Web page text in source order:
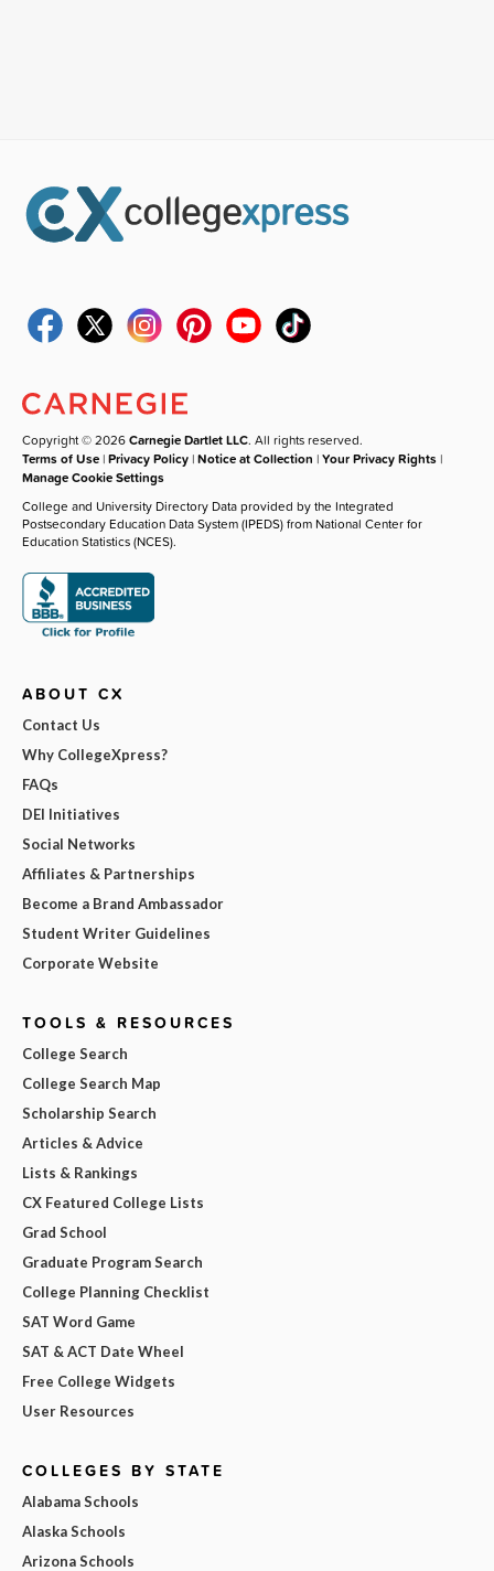
Copyright © 2026Carnegie Dartlet LLC. All rights reserved.
Terms of Use |Privacy Policy |Notice at Collection |Your Privacy Rights |
Manage Cookie Settings
College and University Directory Data provided by the Integrated
Postsecondary Education Data System (IPEDS) from National Center for
Education Statistics (NCES).
ABOUT CX
Contact Us
Why CollegeXpress?
FAQs
DEI Initiatives
Social Networks
Affiliates & Partnerships
Become a Brand Ambassador
Student Writer Guidelines
Corporate Website
TOOLS & RESOURCES
College Search
College Search Map
Scholarship Search
Articles & Advice
Lists & Rankings
CX Featured College Lists
Grad School
Graduate Program Search
College Planning Checklist
SAT Word Game
SAT & ACT Date Wheel
Free College Widgets
User Resources
COLLEGES BY STATE
Alabama Schools
Alaska Schools
Arizona Schools